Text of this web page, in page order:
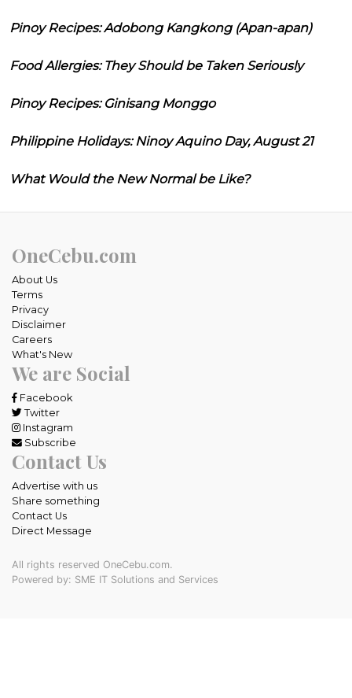
Pinoy Recipes: Adobong Kangkong (Apan-apan)
Food Allergies: They Should be Taken Seriously
Pinoy Recipes: Ginisang Monggo
Philippine Holidays: Ninoy Aquino Day, August 21
What Would the New Normal be Like?
OneCebu.com
About Us
Terms
Privacy
Disclaimer
Careers
What's New
We are Social
Facebook
Twitter
Instagram
Subscribe
Contact Us
Advertise with us
Share something
Contact Us
Direct Message
All rights reserved OneCebu.com.
Powered by: SME IT Solutions and Services